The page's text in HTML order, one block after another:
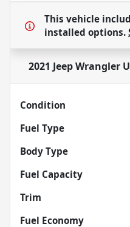
This vehicle
installed options.
2021 Jeep Wrangler
Condition
Fuel Type
Body Type
Fuel Capacity
Trim
Fuel Economy